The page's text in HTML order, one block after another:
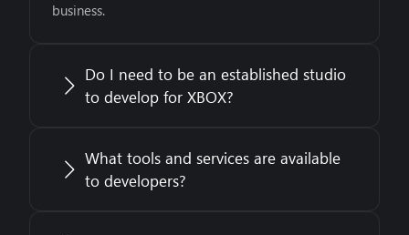
business.
Do I need to be an established studio
to develop for XBOX?
What tools and services are available
to developers?